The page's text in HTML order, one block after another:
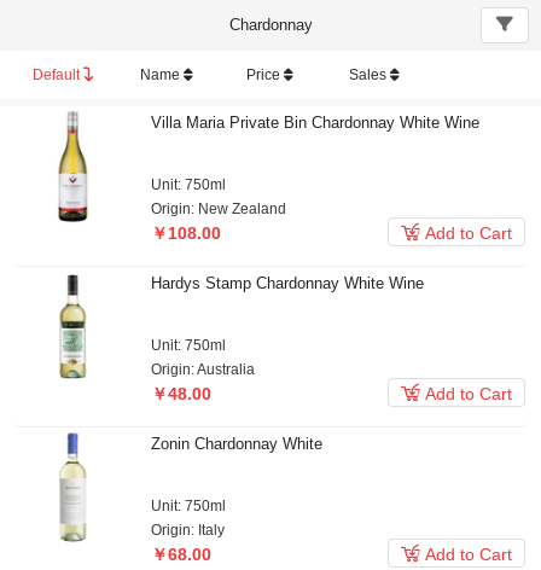
Chardonnay
Default Name Price Sales
Villa Maria Private Bin Chardonnay White Wine
Unit: 750ml
Origin: New Zealand
￥108.00  Add to Cart
Hardys Stamp Chardonnay White Wine
Unit: 750ml
Origin: Australia
￥48.00  Add to Cart
Zonin Chardonnay White
Unit: 750ml
Origin: Italy
￥68.00  Add to Cart